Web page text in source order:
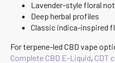
Lavender-style floral
Deep herbal profiles
Classic indica-inspired
For terpene-led CBD vape
Complete CBD E-Liquid, CDT